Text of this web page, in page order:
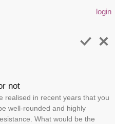
login
not
realised in recent years that you
well-rounded and highly
What would be the